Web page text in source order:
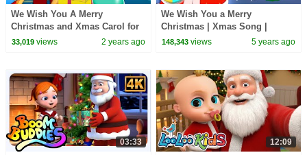
We Wish You A Merry
Christmas and Xmas Carol for
Kids
33,019views 2 years ago
We Wish You a Merry
Christmas | Xmas Song |
Christmas Carols | Nursery
148,343 views 5 years ago
03:33 12:09